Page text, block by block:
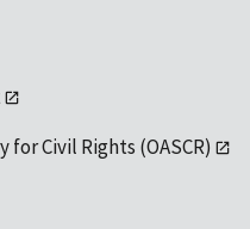
Civil Rights (OASCR)